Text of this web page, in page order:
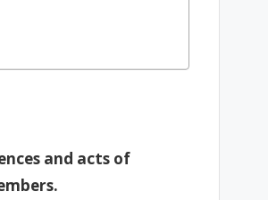
and acts of